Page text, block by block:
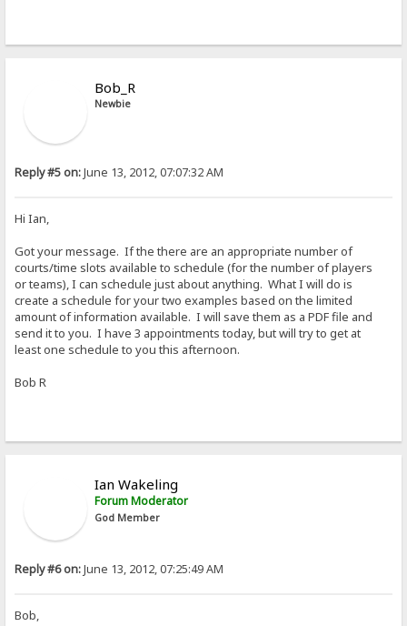
Bob_R
Newbie
Reply #5 on:June 13, 2012, 07:07:32 AM
Hi Ian,
Got your message. If the there are an appropriate number of
courts/time slots available to schedule (for the number of players
or teams), I can schedule just about anything. What I will do is
create a schedule for your two examples based on the limited
amount of information available. I will save them as a PDF file and
send it to you. I have 3 appointments today, but will try to get at
least one schedule to you this afternoon.
Bob R
Ian Wakeling
Forum Moderator
God Member
Reply #6 on:June 13, 2012, 07:25:49 AM
Bob,